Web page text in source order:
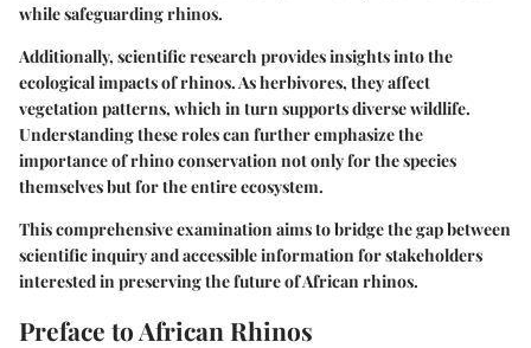
while safeguarding rhinos.
Additionally, scientific research provides insights into the
ecological impacts of rhinos. As herbivores, they affect
vegetation patterns, which in turn supports diverse wildlife.
Understanding these roles can further emphasize the
importance of rhino conservation not only for the species
themselves but for the entire ecosystem.
This comprehensive examination aims to bridge the gap between
scientific inquiry and accessible information for stakeholders
interested in preserving the future of African rhinos.
Preface to African Rhinos